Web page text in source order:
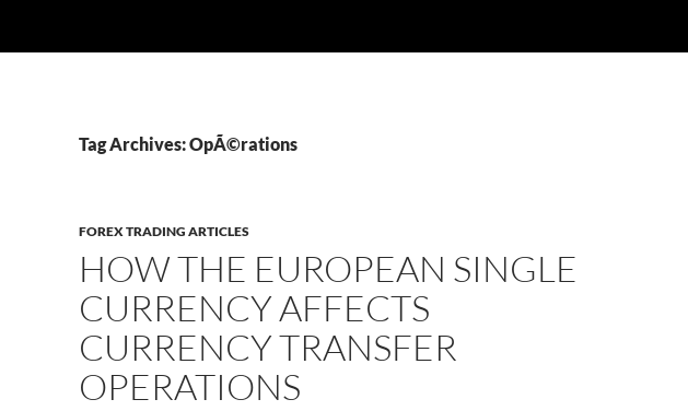
Tag Archives: OpÃ©rations
FOREX TRADING ARTICLES
HOW THE EUROPEAN SINGLE
CURRENCY AFFECTS
CURRENCY TRANSFER
OPERATIONS